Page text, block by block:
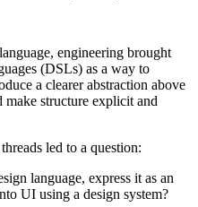
engineering brought
(DSLs) as a way to
a clearer abstraction above
structure explicit and
led to a question:
language, express it as an
UI using a design system?